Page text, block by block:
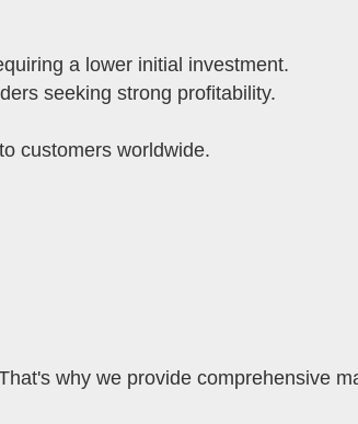
a lower initial investment.
seeking strong profitability.
customers worldwide.
why we provide comprehensive